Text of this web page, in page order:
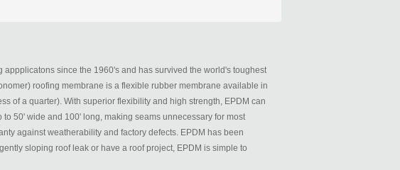
since the 1960's and has survived the world's toughest
roofing membrane is a flexible rubber membrane available in
of a quarter). With superior flexibility and high strength, EPDM can
50' wide and 100' long, making seams unnecessary for most
against weatherability and factory defects. EPDM has been
sloping roof leak or have a roof project, EPDM is simple to